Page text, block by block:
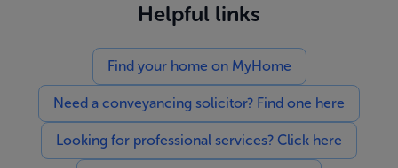
Helpful links
Find your home on MyHome
Need a conveyancing solicitor? Find one here
Looking for professional services? Click here